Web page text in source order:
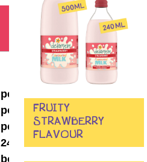
per
portion
per
240ml
bottle
per
portion
250ml
(half
bottle)
FRUITY
STRAWBERRY
FLAVOUR